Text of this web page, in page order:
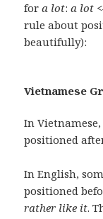
fora lot:a lot
rule about
beautifully):
Vietnamese
In
positioned
In English,
positioned
rather like it.